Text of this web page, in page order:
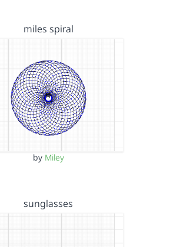
miles spiral
by Miley
sunglasses